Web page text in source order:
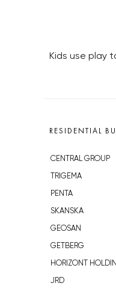
Kids use play
RESIDENTIAL
CENTRAL GROUP
TRIGEMA
PENTA
SKANSKA
GEOSAN
GETBERG
HORIZONT
JRD